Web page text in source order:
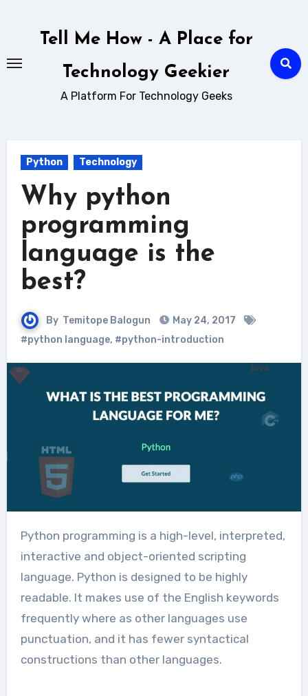
Tell Me How - A Place for
Technology Geekier
A Platform For Technology Geeks
Python Technology
Why python
programming
language is the
best?
By Temitope Balogun
May 24, 2017
#python language, #python-introduction
Python programming is a high-level, interpreted,
interactive and object-oriented scripting
language. Python is designed to be highly
readable. It makes use of the English keywords
frequently where as other languages use
punctuation, and it has fewer syntactical
constructions than other languages.